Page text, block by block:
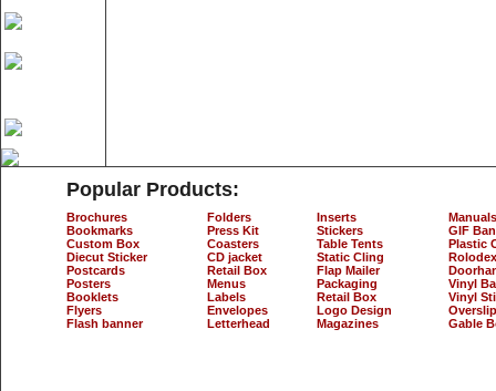
Popular Products:
Brochures
Bookmarks
Custom Box
Diecut Sticker
Postcards
Posters
Booklets
Flyers
Flash banner
Folders
Press Kit
Coasters
CD jacket
Retail Box
Menus
Labels
Envelopes
Letterhead
Inserts
Stickers
Table Tents
Static Cling
Flap Mailer
Packaging
Retail Box
Logo Design
Magazines
Manuals
GIF
Plastic
Vinyl
Vinyl
Gable